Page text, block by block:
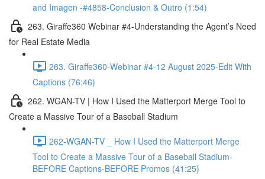
and Imagen -#4858-Conclusion & Outro (1:54)
263. Giraffe360 Webinar #4-Understanding the Agent’s Need
for Real Estate Media
263. Giraffe360-Webinar #4-12 August 2025-Edit With
Captions (76:46)
262. WGAN-TV | How I Used the Matterport Merge Tool to
Create a Massive Tour of a Baseball Stadium
262-WGAN-TV _ How I Used the Matterport Merge
Tool to Create a Massive Tour of a Baseball Stadium-
BEFORE Captions-BEFORE Promos (41:25)